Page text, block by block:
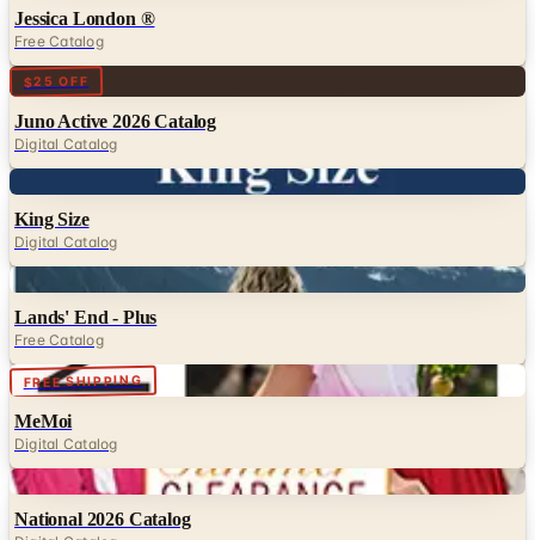
Jessica London ®
Free Catalog
$25 OFF
Juno Active 2026 Catalog
Digital Catalog
King Size
Digital Catalog
Lands' End - Plus
Free Catalog
FREE SHIPPING Digital
MeMoi
Digital Catalog
Digital
National 2026 Catalog